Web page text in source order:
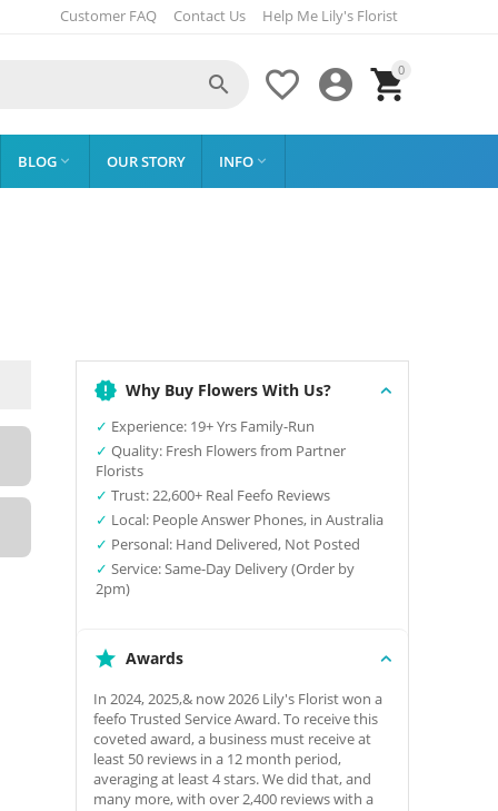
Customer FAQ Contact Us Help Me Lily's Florist
0




BLOG  OUR STORY INFO 
Why Buy Flowers With Us?
✓ Experience: 19+ Yrs Family-Run
✓ Quality: Fresh Flowers from Partner
Florists
✓ Trust: 22,600+ Real Feefo Reviews
✓ Local: People Answer Phones, in Australia
✓ Personal: Hand Delivered, Not Posted
✓ Service: Same-Day Delivery (Order by
2pm)
Awards
In 2024, 2025,& now 2026 Lily's Florist won a
feefo Trusted Service Award. To receive this
coveted award, a business must receive at
least 50 reviews in a 12 month period,
averaging at least 4 stars. We did that, and
many more, with over 2,400 reviews with a